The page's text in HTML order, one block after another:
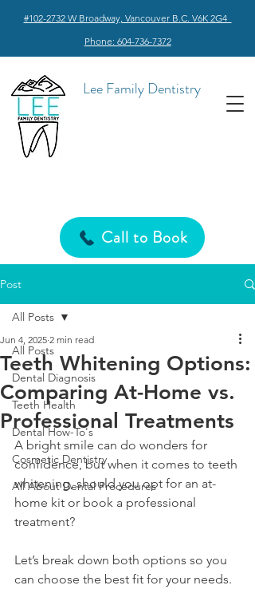
Lee Family Dentistry
#102-2732 W Broadway, Vancouver B.C. V6K 2G4
Phone: 604-736-7372
Call to Book
Post
All Posts
Dental Diagnosis
Teeth Health
Dental How-To's
Cosmetic Dentistry
All About Dental Procedures
All Posts
Teeth Whitening Options:
Comparing At-Home vs.
Professional Treatments
Jun 4, 2025 2 min read
A bright smile can do wonders for
confidence, but when it comes to teeth
whitening, should you opt for an at-
home kit or book a professional
treatment?
Let’s break down both options so you
can choose the best fit for your needs.